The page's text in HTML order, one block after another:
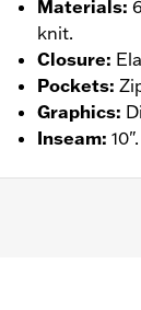
Materials:
knit.
Closure:
Pockets:
Graphics:
Inseam: 10".